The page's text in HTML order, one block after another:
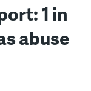
1 in
abuse